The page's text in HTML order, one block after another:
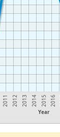
Year
2011 2012 2013 2014 2015 2016